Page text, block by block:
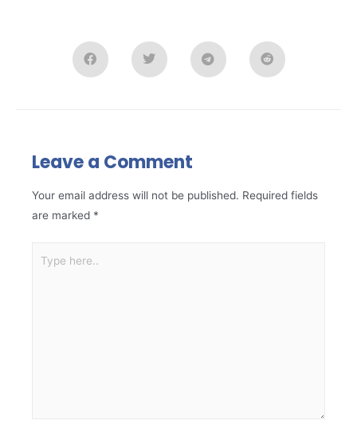
Leave a Comment
Your email address will not be published. Required fields
are marked *